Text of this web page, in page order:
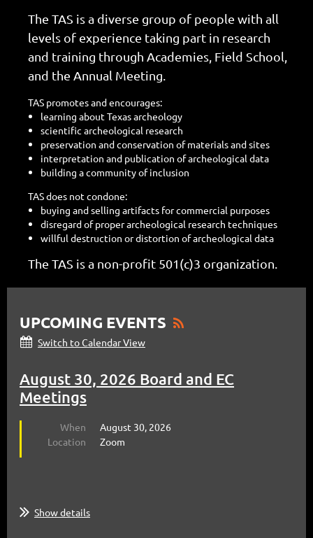
The TAS is a diverse group of people with all
levels of experience taking part in research
and training through Academies, Field School,
and the Annual Meeting.
TAS promotes and encourages:
learning about Texas archeology
scientific archeological research
preservation and conservation of materials and sites
interpretation and publication of archeological data
building a community of inclusion
TAS does not condone:
buying and selling artifacts for commercial purposes
disregard of proper archeological research techniques
willful destruction or distortion of archeological data
The TAS is a non-profit 501(c)3 organization.
UPCOMING EVENTS
Switch to Calendar View
August 30, 2026 Board and EC
Meetings
When
August 30, 2026
Location
Zoom
Show details